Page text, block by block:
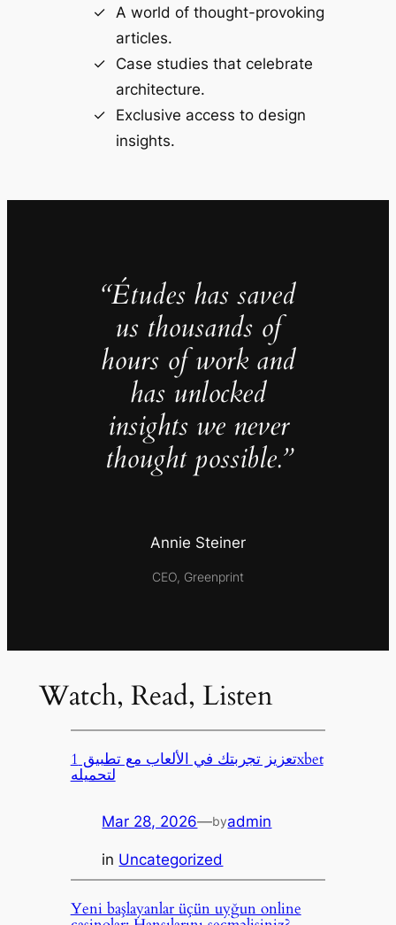
A world of thought-provoking
articles.
Case studies that celebrate
architecture.
Exclusive access to design
insights.
“Études has saved
us thousands of
hours of work and
has unlocked
insights we never
thought possible.”
Annie Steiner
CEO, Greenprint
Watch, Read, Listen
تعزيز تجربتك في الألعاب مع تطبيق 1xbet
لتحميله
Mar 28, 2026—byadmin
in Uncategorized
Yeni başlayanlar üçün uyğun online